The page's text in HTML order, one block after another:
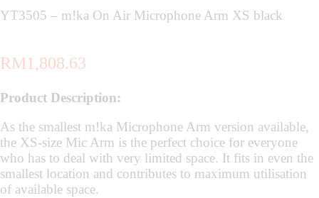
YT3505 – m!ka On Air Microphone Arm XS black
RM1,808.63
Product Description:
As the smallest m!ka Microphone Arm version available,
the XS-size Mic Arm is the perfect choice for everyone
who has to deal with very limited space. It fits in even the
smallest location and contributes to maximum utilisation
of available space.